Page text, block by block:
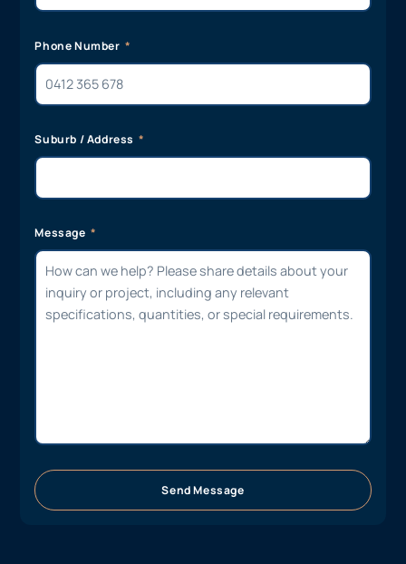
Phone Number
Suburb / Address
Message
Send Message